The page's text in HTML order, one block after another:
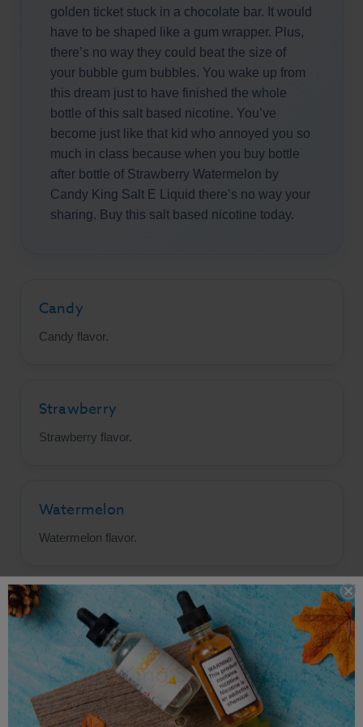
golden ticket stuck in a chocolate bar. It would
have to be shaped like a gum wrapper. Plus,
there’s no way they could beat the size of
your bubble gum bubbles. You wake up from
this dream just to have finished the whole
bottle of this salt based nicotine. You’ve
become just like that kid who annoyed you so
much in class because when you buy bottle
after bottle of Strawberry Watermelon by
Candy King Salt E Liquid there’s no way your
sharing. Buy this salt based nicotine today.
Candy
Candy flavor.
Strawberry
Strawberry flavor.
Watermelon
Watermelon flavor.
PRODUCT DETAILS
Candy King Salt E-Liquid
- Strawberry